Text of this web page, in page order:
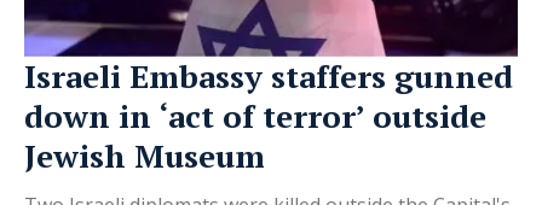
Israeli Embassy staffers gunned
down in ‘act of terror’ outside
Jewish Museum